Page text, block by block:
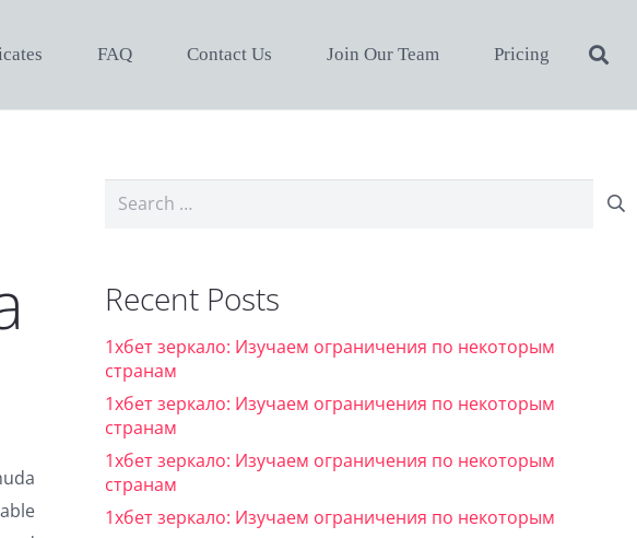
FAQ Contact Us Join Our Team Pricing
Search
Recent Posts
1хбет зеркало: Изучаем ограничения по некоторым
странам
1хбет зеркало: Изучаем ограничения по некоторым
странам
1хбет зеркало: Изучаем ограничения по некоторым
странам
1хбет зеркало: Изучаем ограничения по некоторым